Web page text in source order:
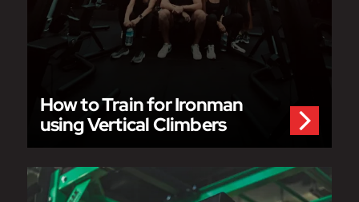
How to Train for Ironman
using Vertical Climbers